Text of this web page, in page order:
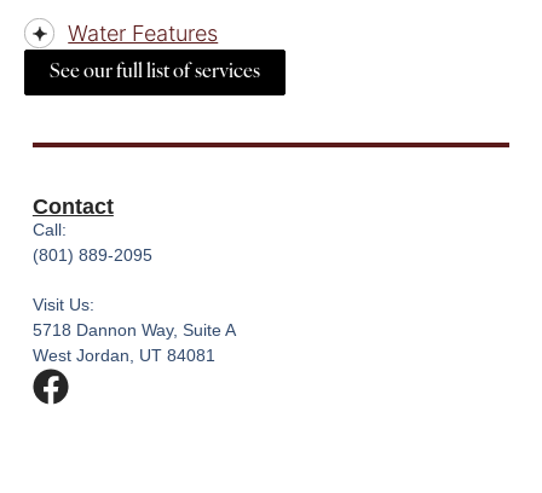
Water Features
See our full list of services
Contact
Call:
(801) 889-2095
Visit Us:
5718 Dannon Way, Suite A
West Jordan, UT 84081